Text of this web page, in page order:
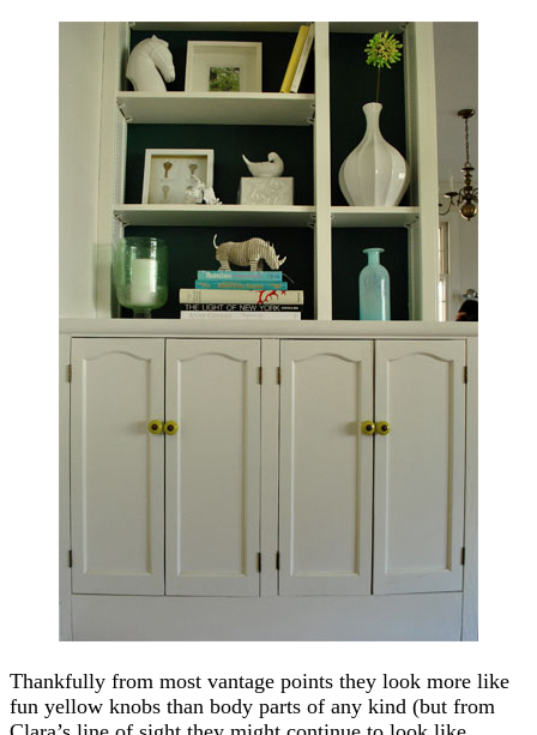
Thankfully from most vantage points they look more like
fun yellow knobs than body parts of any kind (but from